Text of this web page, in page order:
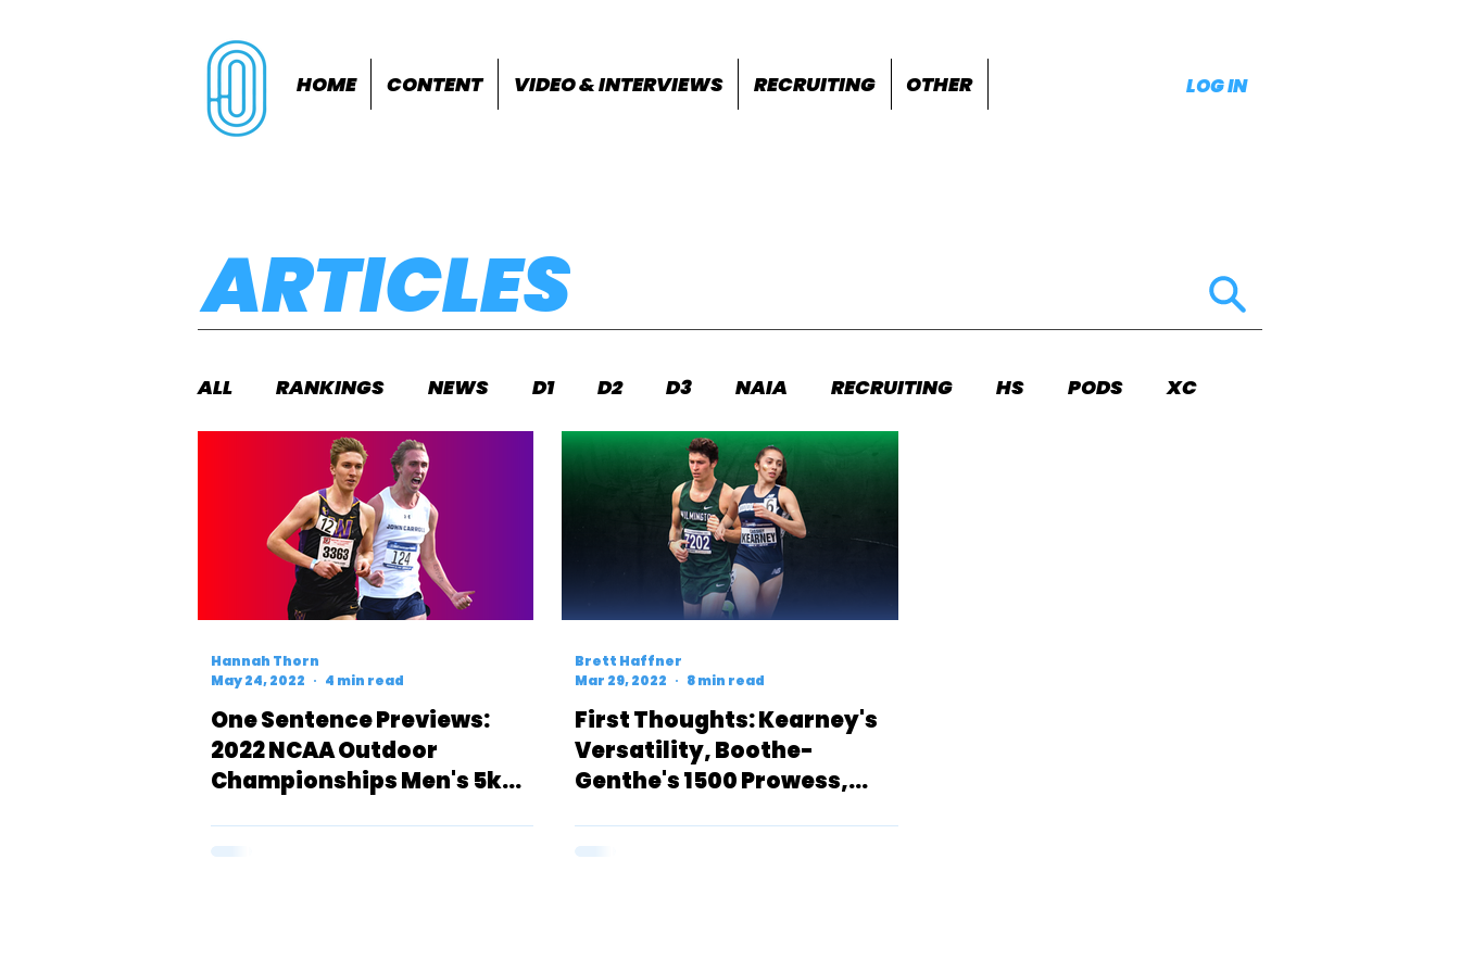
HOME CONTENT VIDEO & INTERVIEWS RECRUITING OTHER LOG IN
ARTICLES
ALL RANKINGS NEWS D1 D2 D3 NAIA RECRUITING HS PODS XC
INDOORS OUTDOORS FEATURES OTHER MEET INFO
One Sentence Previews:
2022 NCAA Outdoor
Championships Men's 5k
Hannah Thorn
May 24, 2022
4 min read
First Thoughts: Kearney's
Versatility, Boothe-
Genthe's 1500 Prowess,
Brett Haffner
Mar 29, 2022
8 min read